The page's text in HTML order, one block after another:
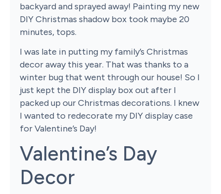
backyard and sprayed away! Painting my new
DIY Christmas shadow box took maybe 20
minutes, tops.
I was late in putting my family’s Christmas
decor away this year. That was thanks to a
winter bug that went through our house! So I
just kept the DIY display box out after I
packed up our Christmas decorations. I knew
I wanted to redecorate my DIY display case
for Valentine’s Day!
Valentine’s Day
Decor